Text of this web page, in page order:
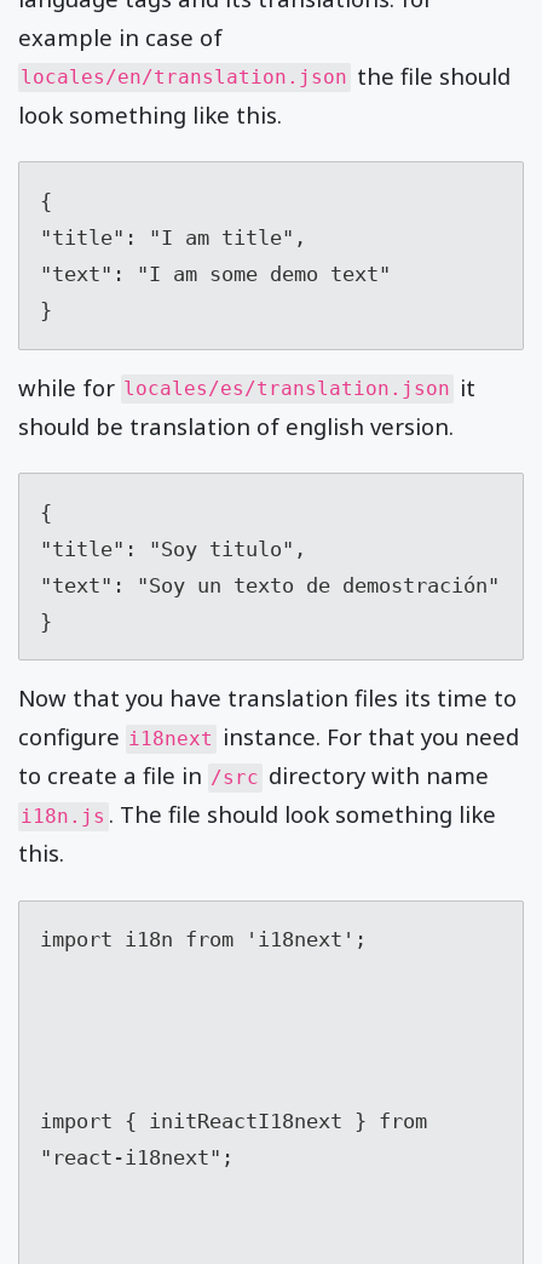
example in case of
locales/en/translation.json the file should
look something like this.
{
"title": "I am title",
"text": "I am some demo text"
}
while for locales/es/translation.json it
should be translation of english version.
{
"title": "Soy titulo",
"text": "Soy un texto de demostración"
}
Now that you have translation files its time to
configure i18next
instance. For that you need
to create a file in /src directory with name
i18n.js . The file should look something like
this.
import i18n from 'i18next';
import { initReactI18next } from
"react-i18next";